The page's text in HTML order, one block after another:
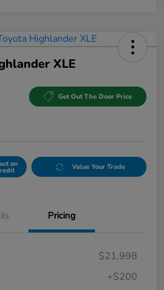
XLE
Get Out The Door Price
on Value Your Trade
Pricing
$21,998
+$200